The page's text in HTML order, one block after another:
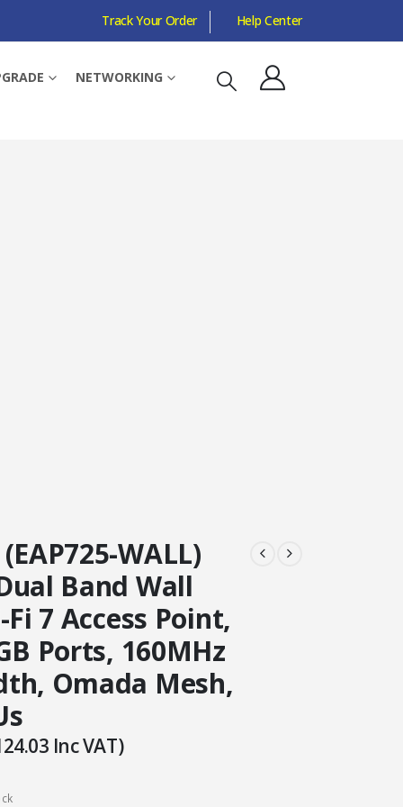
Track Your Order Help Center
NETWORKING
MULTI-RUS
WALL)
Band Wall
7 Access Point,
Ports, 160MHz
Omada Mesh,
Inc VAT)